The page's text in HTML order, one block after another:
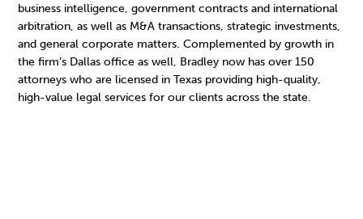
business intelligence, government contracts and international
arbitration, as well as M&A transactions, strategic investments,
and general corporate matters. Complemented by growth in
the firm’s Dallas office as well, Bradley now has over 150
attorneys who are licensed in Texas providing high-quality,
high-value legal services for our clients across the state.